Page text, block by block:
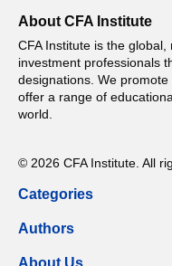
About CFA Institute
CFA Institute is the
investment professionals
designations. We
offer a range of
world.
© 2026 CFA Institute. All
Categories
Authors